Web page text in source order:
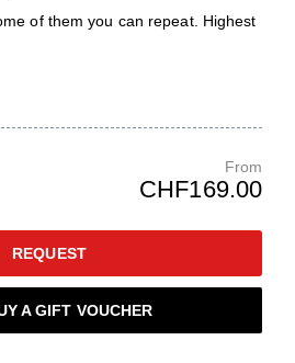
of them you can repeat. Highest
From
CHF169.00
REQUEST
A GIFT VOUCHER